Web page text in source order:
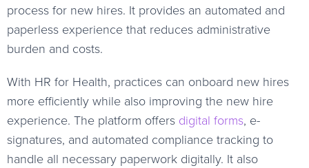
process for new hires. It provides an automated and
paperless experience that reduces administrative
burden and costs.
With HR for Health, practices can onboard new hires
more efficiently while also improving the new hire
experience. The platform offers digital forms, e-
signatures, and automated compliance tracking to
handle all necessary paperwork digitally. It also